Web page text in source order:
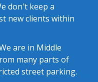
don't keep a
new clients within
are in Middle
many parts of
street parking.